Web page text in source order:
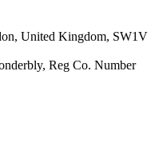
United Kingdom, SW1V
Reg Co. Number